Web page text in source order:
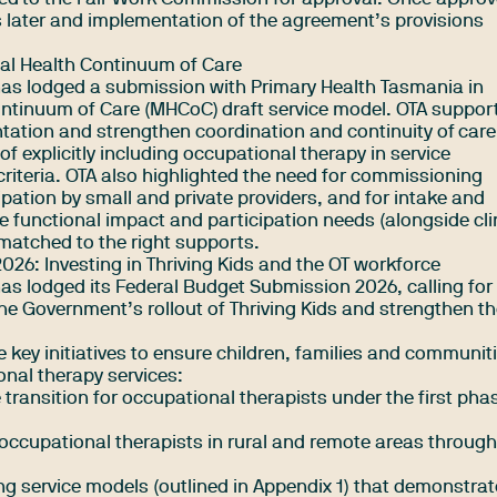
later and implementation of the agreement’s provisions
Health Continuum of Care
lodged a submission with Primary Health Tasmania in
of Care (MHCoC) draft service model. OTA
and strengthen coordination and continuity of
explicitly including occupational therapy in service
OTA also highlighted the need for commissioning
by small and private providers, and for intake and
functional impact and participation needs (alongside
to the right supports.
Investing in Thriving Kids and the OT workforce
lodged its Federal Budget Submission 2026, calling for
Government’s rollout of Thriving Kids and strengthen
key initiatives to ensure children, families and
therapy services:
for occupational therapists under the first
therapists in rural and remote areas through
service models (outlined in Appendix 1) that